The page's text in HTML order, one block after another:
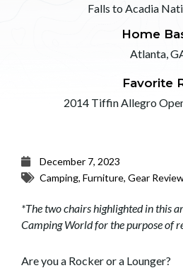
Falls to Acadia
Home
Atlanta,
Favorite
2014 Tiffin Allegro
December 7, 2023
Camping, Furniture, Gear
*The two chairs highlighted in this
Camping World for the purpose of
Are you a Rocker or a Lounger?